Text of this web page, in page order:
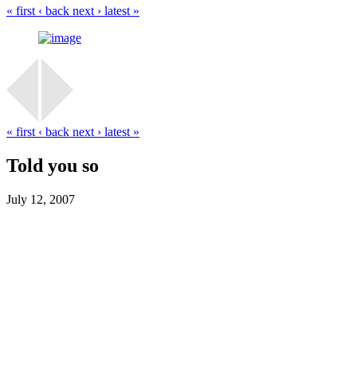
« first ‹ back next › latest »
« first ‹ back next › latest »
Told you so
July 12, 2007